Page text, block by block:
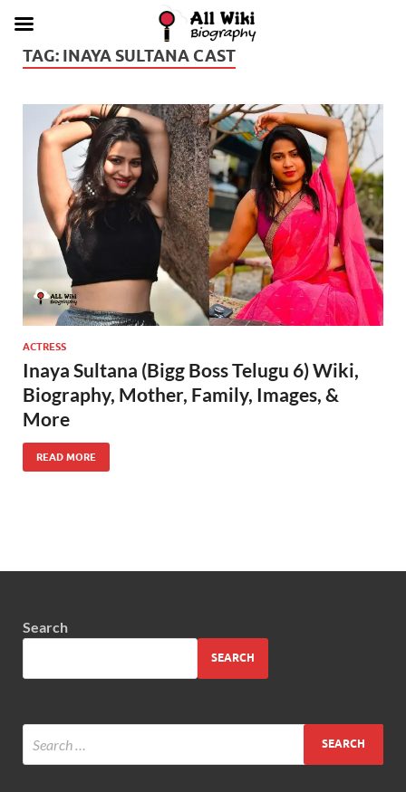
TAG: INAYA SULTANA CAST
ACTRESS
Inaya Sultana (Bigg Boss Telugu 6) Wiki,
Biography, Mother, Family, Images, &
More
READ MORE
Search
SEARCH